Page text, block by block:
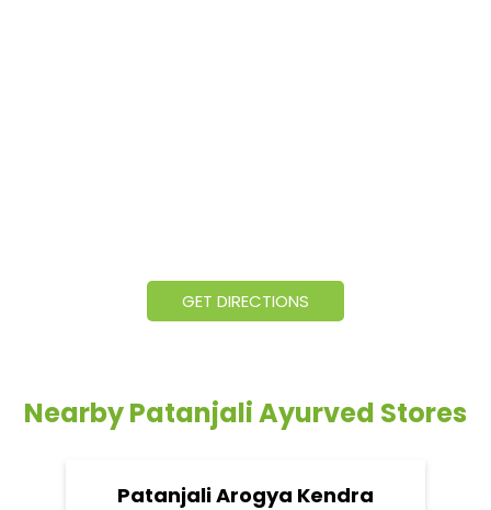
GET DIRECTIONS
Nearby Patanjali Ayurved Stores
Patanjali Arogya Kendra